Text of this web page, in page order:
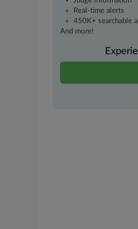
Real-time alerts
450K+ searchable
And more!